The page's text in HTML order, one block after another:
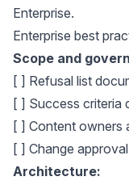
Enterprise.
Enterprise best
Scope and
[ ] Refusal list
[ ] Success criteria
[ ] Content owners
[ ] Change
Architecture: